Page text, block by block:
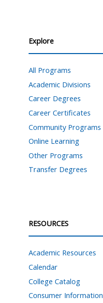
Explore
All Programs
Academic Divisions
Career Degrees
Career Certificates
Community Programs
Online Learning
Other Programs
Transfer Degrees
RESOURCES
Academic Resources
Calendar
College Catalog
Consumer Information